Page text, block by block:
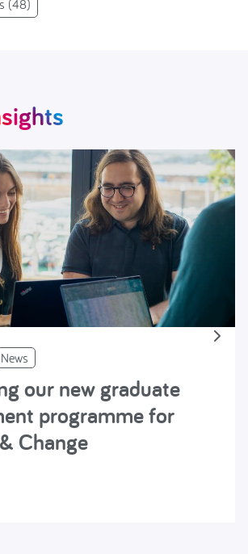
(48)
News
our new graduate
programme for
Change